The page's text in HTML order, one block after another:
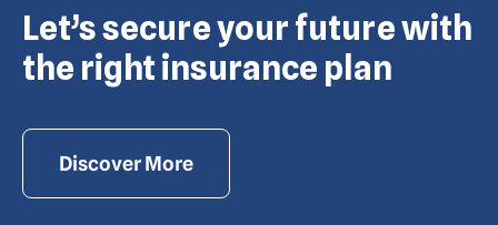
Copyright © Eagle Cap Insurance 2026. All rights
reserved. Powered by Waiev.com
Let’s secure your future with
the right insurance plan
Discover More